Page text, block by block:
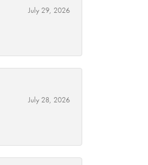
July 29, 2026
July 28, 2026